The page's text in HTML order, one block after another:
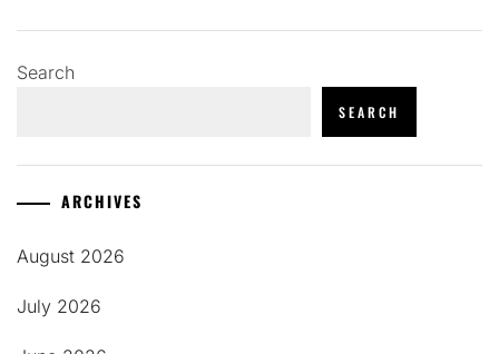
Search
SEARCH
ARCHIVES
August 2026
July 2026